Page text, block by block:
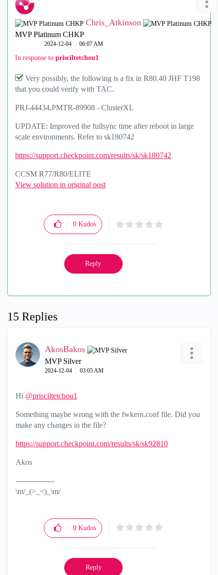
Chris_Atkinson
MVP Platinum CHKP
‎2024-12-04 06:07 AM
In response to prisciltetchou1
Very possibly, the following is a fix in R80.40 JHF T198
that you could verify with TAC.
PRJ-44434,PMTR-89908 - ClusterXL
UPDATE: Improved the fullsync time after reboot in large
scale environments. Refer to sk180742
https://support.checkpoint.com/results/sk/sk180742
CCSM R77/R80/ELITE
View solution in original post
0 Kudos
Reply
15 Replies
AkosBakos
MVP Silver
‎2024-12-04 03:05 AM
Hi @prisciltetchou1
Something maybe wrong with the fwkern.conf file. Did you
make any changes in the file?
https://support.checkpoint.com/results/sk/sk92810
Akos
----------------
\m/_(>_<)_\m/
0 Kudos
Reply